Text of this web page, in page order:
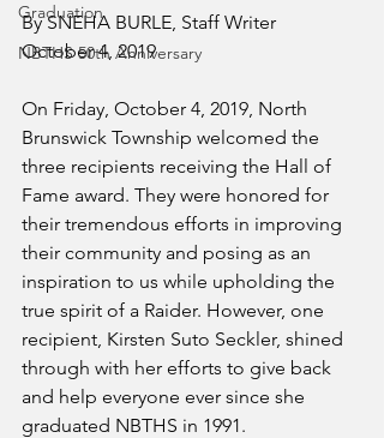
Graduation
NBTHS 50th Anniversary
By SNEHA BURLE, Staff Writer
October 4, 2019
On Friday, October 4, 2019, North
Brunswick Township welcomed the
three recipients receiving the Hall of
Fame award. They were honored for
their tremendous efforts in improving
their community and posing as an
inspiration to us while upholding the
true spirit of a Raider. However, one
recipient, Kirsten Suto Seckler, shined
through with her efforts to give back
and help everyone ever since she
graduated NBTHS in 1991.